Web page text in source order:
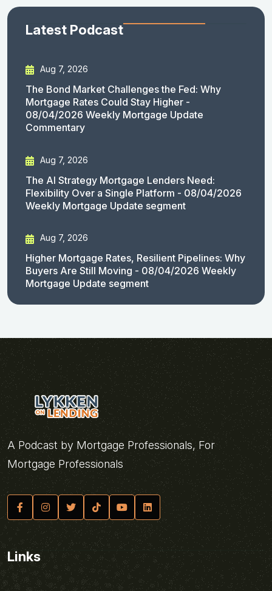
Latest Podcast
Aug 7, 2026
The Bond Market Challenges the Fed: Why
Mortgage Rates Could Stay Higher -
08/04/2026 Weekly Mortgage Update
Commentary
Aug 7, 2026
The AI Strategy Mortgage Lenders Need:
Flexibility Over a Single Platform - 08/04/2026
Weekly Mortgage Update segment
Aug 7, 2026
Higher Mortgage Rates, Resilient Pipelines: Why
Buyers Are Still Moving - 08/04/2026 Weekly
Mortgage Update segment
A Podcast by Mortgage Professionals, For
Mortgage Professionals
Links